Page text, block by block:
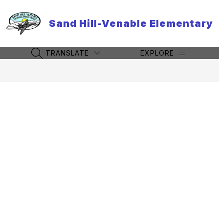
content
Sand Hill-Venable Elementary
SEARCH SITE
TRANSLATE EXPLORE